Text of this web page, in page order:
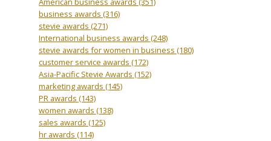
business awards (316)
stevie awards (271)
International business awards (248)
stevie awards for women in business (180)
customer service awards (172)
Asia-Pacific Stevie Awards (152)
marketing awards (145)
PR awards (143)
women awards (138)
sales awards (125)
hr awards (114)